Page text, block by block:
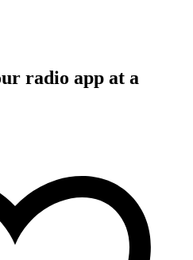
radio app at a